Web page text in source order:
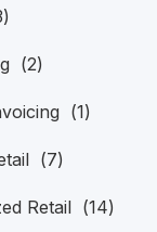
(2)
(1)
(7)
Retail (14)